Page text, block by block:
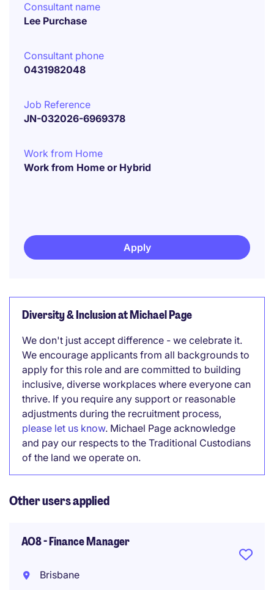
Consultant name
Lee Purchase
Consultant phone
0431982048
Job Reference
JN-032026-6969378
Work from Home
Work from Home or Hybrid
Apply
Diversity & Inclusion at Michael Page
We don't just accept difference - we celebrate it.
We encourage applicants from all backgrounds to
apply for this role and are committed to building
inclusive, diverse workplaces where everyone can
thrive. If you require any support or reasonable
adjustments during the recruitment process,
please let us know. Michael Page acknowledge
and pay our respects to the Traditional Custodians
of the land we operate on.
Other users applied
AO8 - Finance Manager
Brisbane